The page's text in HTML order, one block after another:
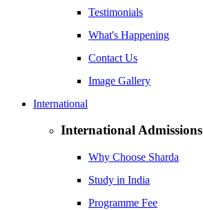
Testimonials
What's Happening
Contact Us
Image Gallery
International
International Admissions
Why Choose Sharda
Study in India
Programme Fee